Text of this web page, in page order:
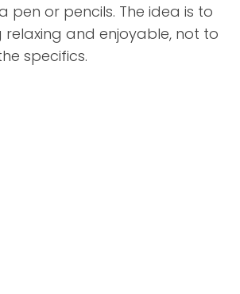
pen or pencils. The idea is to
and enjoyable, not to
specifics.